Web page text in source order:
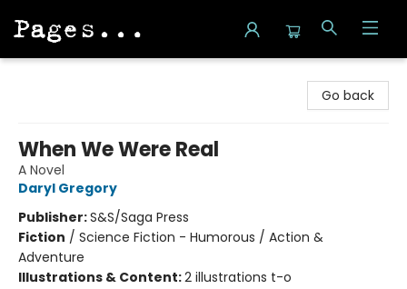
Go back
When We Were Real
A Novel
Daryl Gregory
Publisher:S&S/Saga Press
Fiction / Science Fiction - Humorous / Action &
Adventure
Illustrations & Content:2 illustrations t-o